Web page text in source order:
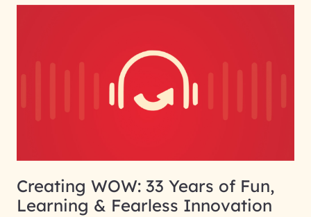
Creating WOW: 33 Years of Fun,
Learning & Fearless Innovation